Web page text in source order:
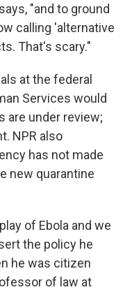
"and to ground
calling 'alternative
That's scary."
at the federal
Services would
are under review;
NPR also
has not made
new quarantine
of Ebola and we
the policy he
he was citizen
of law at